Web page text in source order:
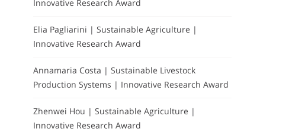
Innovative Research Award
Elia Pagliarini | Sustainable Agriculture |
Innovative Research Award
Annamaria Costa | Sustainable Livestock
Production Systems | Innovative Research Award
Zhenwei Hou | Sustainable Agriculture |
Innovative Research Award